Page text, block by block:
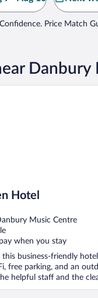
Price Match
Danbury
Hotel
Music Centre
when you stay
this business-friendly
free parking, and an
helpful staff and the